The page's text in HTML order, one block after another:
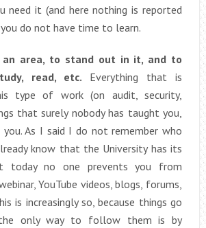
need it (and here nothing is reported
do not have time to learn.
an area, to stand out in it, and to
read, etc. Everything that is
type of work (on audit, security,
that surely nobody has taught you,
As I said I do not remember who
know that the University has its
today no one prevents you from
YouTube videos, blogs, forums,
is increasingly so, because things go
only way to follow them is by